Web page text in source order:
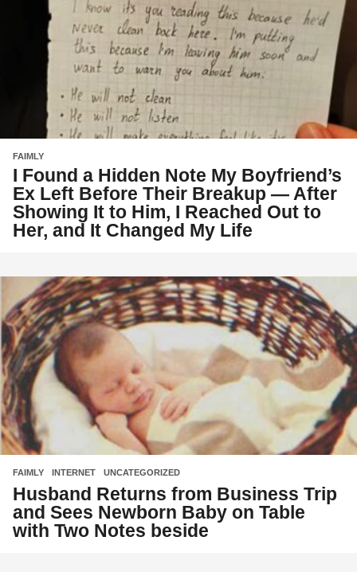
FAIMLY
I Found a Hidden Note My Boyfriend’s
Ex Left Before Their Breakup — After
Showing It to Him, I Reached Out to
Her, and It Changed My Life
FAIMLY INTERNET ,UNCATEGORIZED
Husband Returns from Business Trip
and Sees Newborn Baby on Table
with Two Notes beside